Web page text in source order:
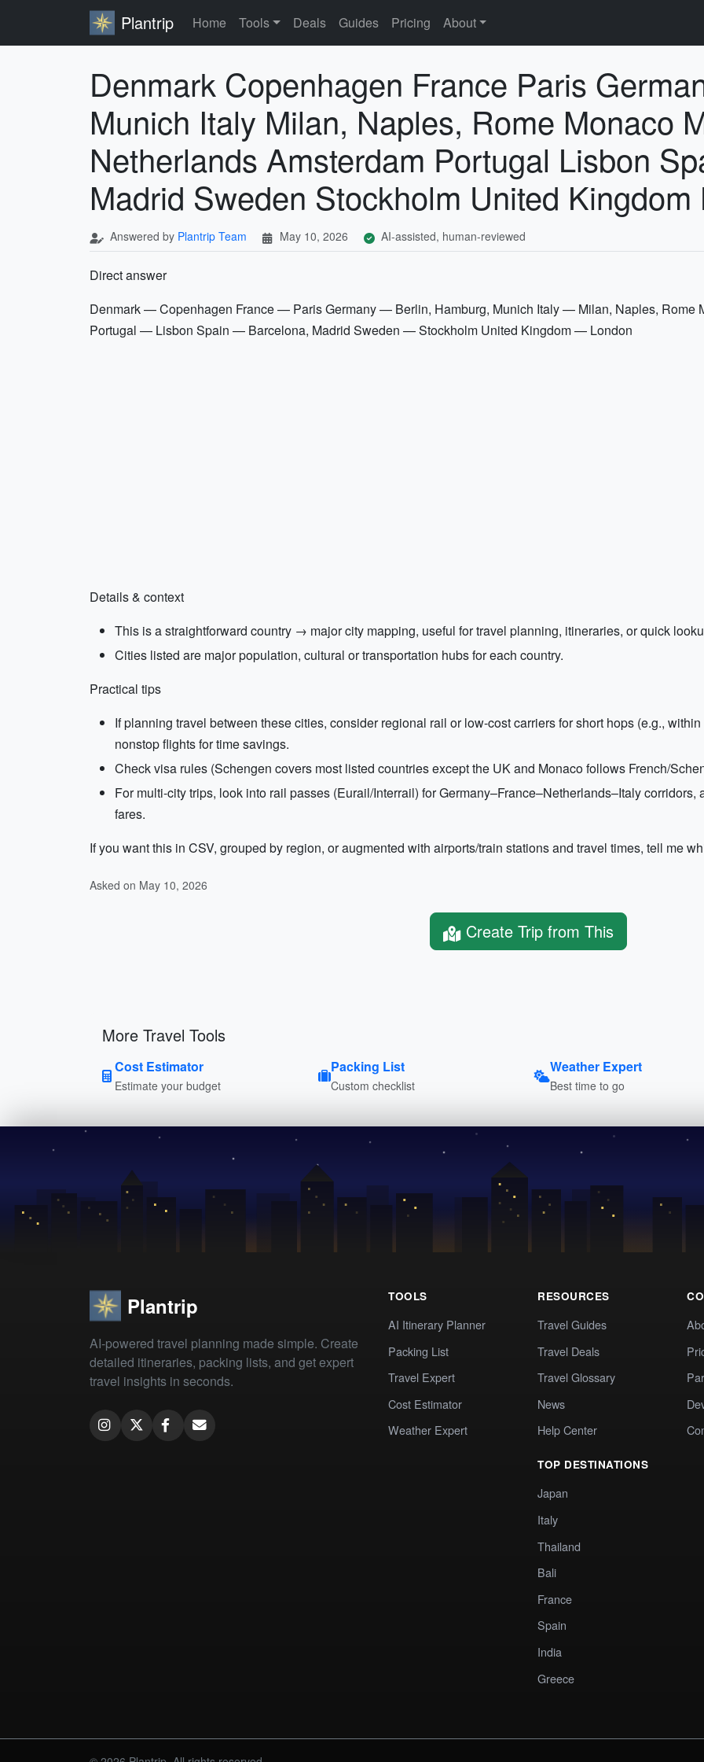
Plantrip Home Tools Deals Guides Pricing About
Denmark Copenhagen France Paris
Munich Italy Milan, Naples, Rome Monaco
Netherlands Amsterdam Portugal Lisbon
Madrid Sweden Stockholm United Kingdom
Answered by Plantrip Team May 10, 2026 AI-assisted, human-reviewed
Direct answer
Denmark — Copenhagen France — Paris Germany — Berlin, Hamburg, Munich Italy — Milan, Naples,
Portugal — Lisbon Spain — Barcelona, Madrid Sweden — Stockholm United Kingdom — London
Details & context
This is a straightforward country → major city mapping, useful for travel planning, itineraries, or quick
Cities listed are major population, cultural or transportation hubs for each country.
Practical tips
If planning travel between these cities, consider regional rail or low-cost carriers for short hops (e.g.,
nonstop flights for time savings.
Check visa rules (Schengen covers most listed countries except the UK and Monaco follows French/
For multi-city trips, look into rail passes (Eurail/Interrail) for Germany–France–Netherlands–Italy
fares.
If you want this in CSV, grouped by region, or augmented with airports/train stations and travel times, tell me
Asked on May 10, 2026
Create Trip from This
More Travel Tools
Cost Estimator
Estimate your budget
Packing List
Custom checklist
Weather Expert
Best time to go
Plantrip
AI-powered travel planning made simple. Create
detailed itineraries, packing lists, and get expert
travel insights in seconds.
TOOLS
AI Itinerary Planner
Packing List
Travel Expert
Cost Estimator
Weather Expert
RESOURCES
Travel Guides
Travel Deals
Travel Glossary
News
Help Center
TOP DESTINATIONS
Japan
Italy
Thailand
Bali
France
Spain
India
Greece